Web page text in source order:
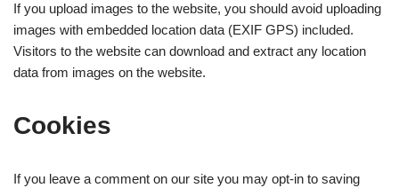
If you upload images to the website, you should avoid uploading
images with embedded location data (EXIF GPS) included.
Visitors to the website can download and extract any location
data from images on the website.
Cookies
If you leave a comment on our site you may opt-in to saving